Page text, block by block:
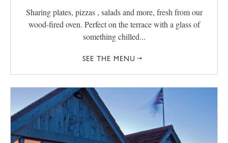
Sharing plates, pizzas , salads and more, fresh from our
wood-fired oven. Perfect on the terrace with a glass of
something chilled...
SEE THE MENU